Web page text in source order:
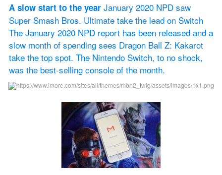
A slow start to the year January 2020 NPD saw
Super Smash Bros. Ultimate take the lead on Switch
The January 2020 NPD report has been released and a
slow month of spending sees Dragon Ball Z: Kakarot
take the top spot. The Nintendo Switch, to no shock,
was the best-selling console of the month.